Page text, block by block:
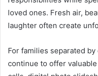
loved ones. Fresh air,
laughter often create
For families separated
continue to offer